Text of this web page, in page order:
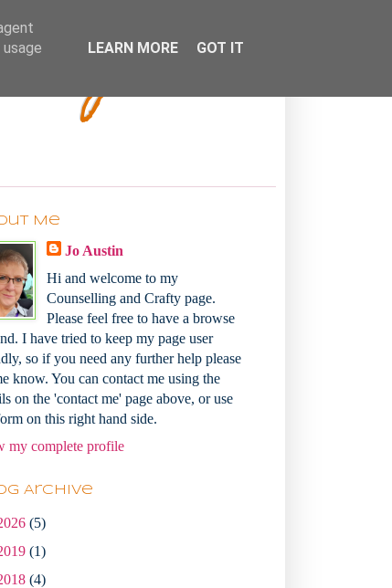
Me
Jo Austin
Hi and welcome to my
Counselling and Crafty page.
Please feel free to have a browse
I have tried to keep my page user
so if you need any further help please
know. You can contact me using the
on the 'contact me' page above, or use
on this right hand side.
my complete profile
Archive
(5)
(1)
(4)
LEARN MORE GOT IT